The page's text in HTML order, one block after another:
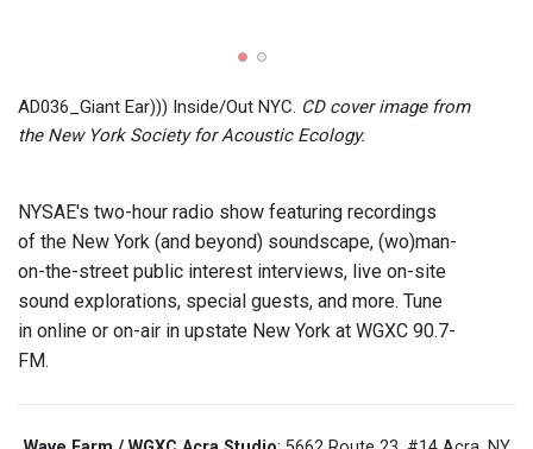
AD036_Giant Ear))) Inside/Out NYC. CD cover image from
the New York Society for Acoustic Ecology.
NYSAE's two-hour radio show featuring recordings
of the New York (and beyond) soundscape, (wo)man-
on-the-street public interest interviews, live on-site
sound explorations, special guests, and more. Tune
in online or on-air in upstate New York at WGXC 90.7-
FM.